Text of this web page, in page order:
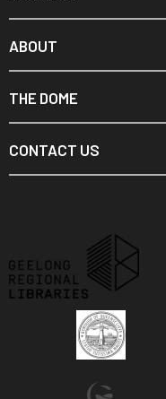
ABOUT
THE DOME
CONTACT US